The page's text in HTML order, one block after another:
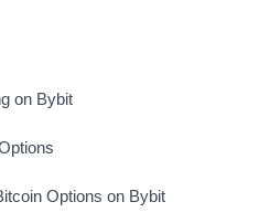
on Bybit
Options on Bybit